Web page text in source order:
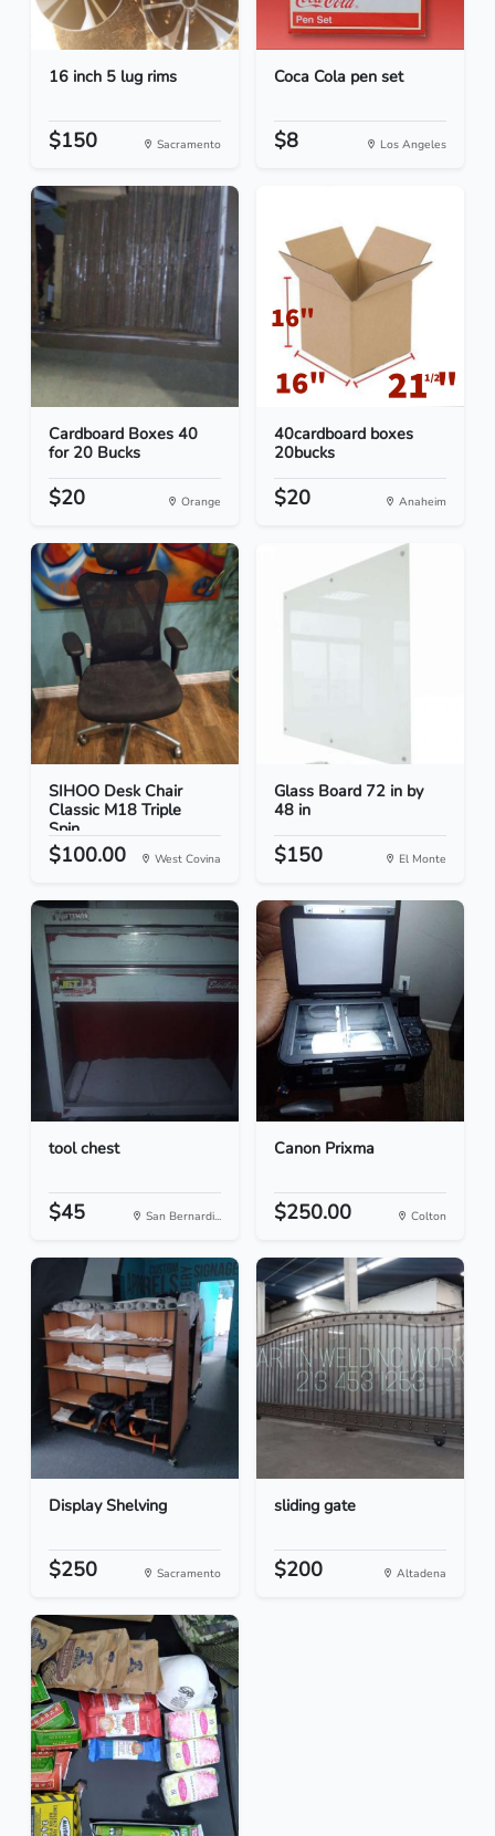
16 inch 5 lug rims
$150 Sacramento
Coca Cola pen set
$8 Los Angeles
Cardboard Boxes 40
for 20 Bucks
$20 Orange
40cardboard boxes
20bucks
$20 Anaheim
SIHOO Desk Chair
Classic M18 Triple
Spin...
$100.00 West Covina
Glass Board 72 in by
48 in
$150 El Monte
tool chest
$45 San Bernardi...
Canon Prixma
$250.00 Colton
Display Shelving
$250 Sacramento
sliding gate
$200 Altadena